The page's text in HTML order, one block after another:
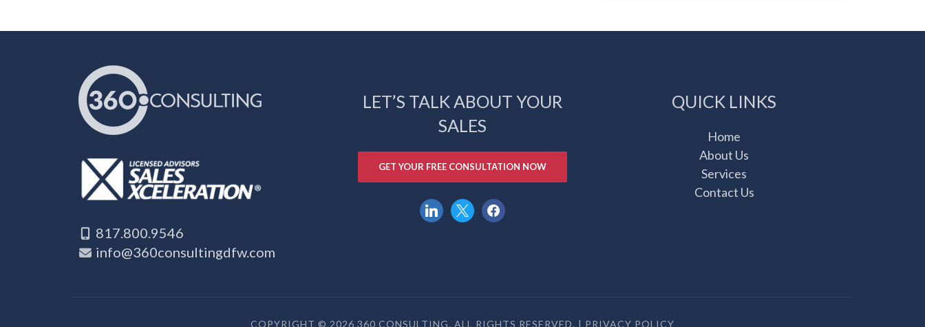
817.800.9546
info@360consultingdfw.com
LET’S TALK ABOUT YOUR
SALES
GET YOUR FREE CONSULTATION NOW
linkedin
x facebook
QUICK LINKS
Home
About Us
Services
Contact Us
COPYRIGHT © 2026 360 CONSULTING. ALL RIGHTS RESERVED. | PRIVACY POLICY